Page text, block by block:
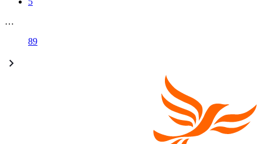
…
89